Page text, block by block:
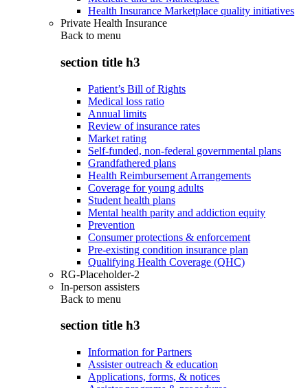
Health Insurance Marketplace quality initiatives
Private Health Insurance
Back to menu
section title h3
Patient’s Bill of Rights
Medical loss ratio
Annual limits
Review of insurance rates
Market rating
Self-funded, non-federal governmental plans
Grandfathered plans
Health Reimbursement Arrangements
Coverage for young adults
Student health plans
Mental health parity and addiction equity
Prevention
Consumer protections & enforcement
Pre-existing condition insurance plan
Qualifying Health Coverage (QHC)
RG-Placeholder-2
In-person assisters
Back to menu
section title h3
Information for Partners
Assister outreach & education
Applications, forms, & notices